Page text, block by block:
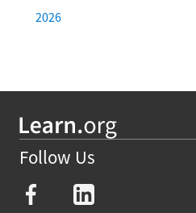
2026
Follow Us